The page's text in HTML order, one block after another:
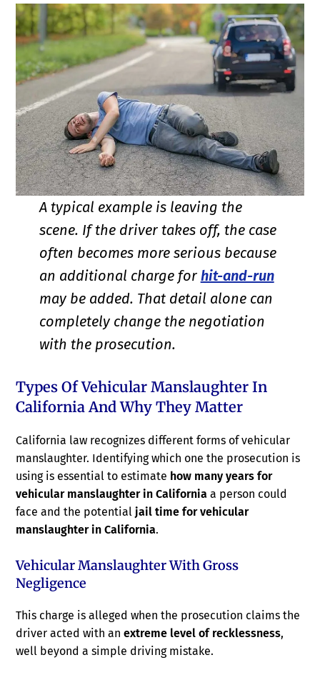
A typical example is leaving the
scene. If the driver takes off, the case
often becomes more serious because
an additional charge for hit-and-run
may be added. That detail alone can
completely change the negotiation
with the prosecution.
Types Of Vehicular Manslaughter In
California And Why They Matter
California law recognizes different forms of vehicular
manslaughter. Identifying which one the prosecution is
using is essential to estimate how many years for
vehicular manslaughter in California a person could
face and the potentialjail time for vehicular
manslaughter in California.
Vehicular Manslaughter With Gross
Negligence
This charge is alleged when the prosecution claims the
driver acted with anextreme level of recklessness,
well beyond a simple driving mistake.